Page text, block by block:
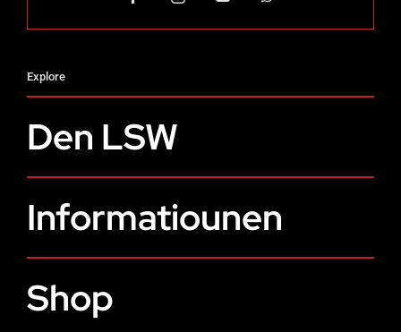
Explore
Den LSW
Informatiounen
Shop